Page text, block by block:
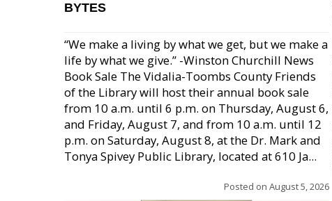
BYTES
“We make a living by what we get, but we make a
life by what we give.” -Winston Churchill News
Book Sale The Vidalia-Toombs County Friends
of the Library will host their annual book sale
from 10 a.m. until 6 p.m. on Thursday, August 6,
and Friday, August 7, and from 10 a.m. until 12
p.m. on Saturday, August 8, at the Dr. Mark and
Tonya Spivey Public Library, located at 610 Ja...
Posted on August 5, 2026